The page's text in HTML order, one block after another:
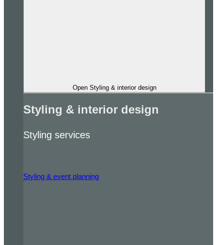
Open Styling & interior design
Styling & interior design
Styling services
Styling & event planning